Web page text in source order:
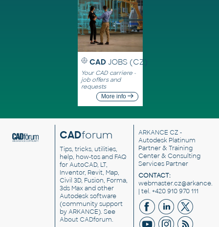
CAD JOBS (CZ)
Your CAD carriere -
job offers and
requests
More info
CADforum
Tips, tricks, utilities,
help, how-tos and FAQ
for AutoCAD, LT,
Inventor, Revit, Map,
Civil 3D, Fusion, Forma,
3ds Max and other
Autodesk software
(community support
by ARKANCE). See
About CADforum.
ARKANCE CZ -
Autodesk Platinum
Partner & Training
Center & Consulting
Services Partner
CONTACT:
| tel. +420 910 970 111